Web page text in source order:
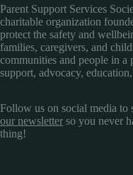
Parent Support Services
charitable organization
protect the safety and
families, caregivers, and
communities and people in
support, advocacy,
Follow us on social media to
our newsletter so you never
thing!